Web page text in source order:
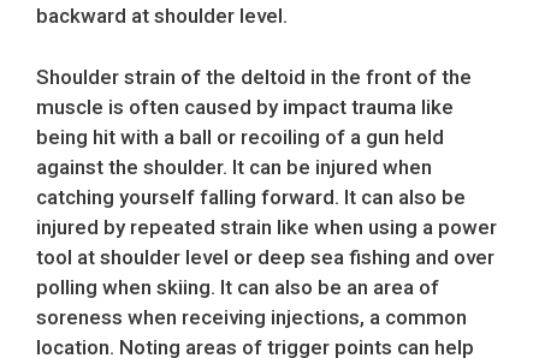
backward at shoulder level.
Shoulder strain of the deltoid in the front of the
muscle is often caused by impact trauma like
being hit with a ball or recoiling of a gun held
against the shoulder. It can be injured when
catching yourself falling forward. It can also be
injured by repeated strain like when using a power
tool at shoulder level or deep sea fishing and over
polling when skiing. It can also be an area of
soreness when receiving injections, a common
location. Noting areas of trigger points can help